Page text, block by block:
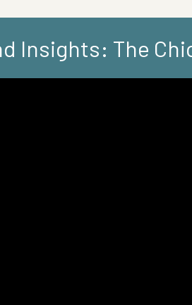
Insights: The